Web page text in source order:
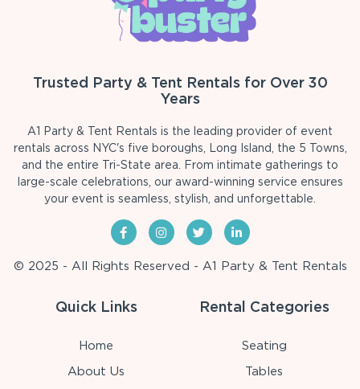
Trusted Party & Tent Rentals for Over 30
Years
A1 Party & Tent Rentals is the leading provider of event
rentals across NYC's five boroughs, Long Island, the 5 Towns,
and the entire Tri-State area. From intimate gatherings to
large-scale celebrations, our award-winning service ensures
your event is seamless, stylish, and unforgettable.
© 2025 - All Rights Reserved - A1 Party & Tent Rentals
Quick Links
Home
About Us
Rental Categories
Seating
Tables